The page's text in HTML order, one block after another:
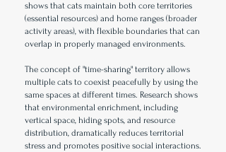
shows that cats maintain both core territories
(essential resources) and home ranges (broader
activity areas), with flexible boundaries that can
overlap in properly managed environments.
The concept of "time-sharing" territory allows
multiple cats to coexist peacefully by using the
same spaces at different times. Research shows
that environmental enrichment, including
vertical space, hiding spots, and resource
distribution, dramatically reduces territorial
stress and promotes positive social interactions.